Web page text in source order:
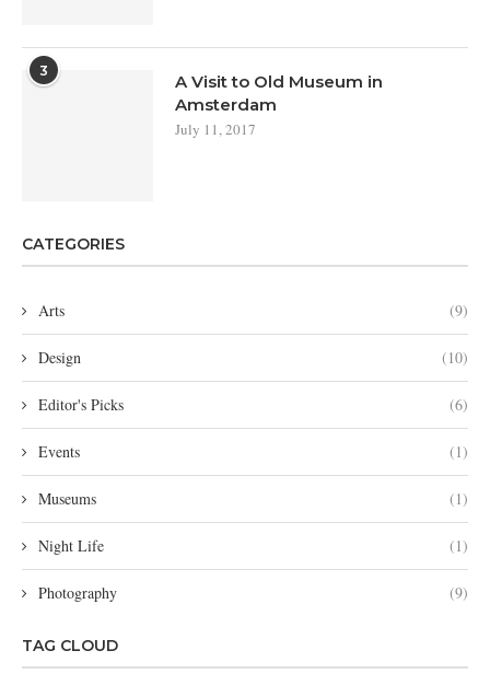
3
A Visit to Old Museum in
Amsterdam
July 11, 2017
CATEGORIES
Arts (9)
Design (10)
Editor's Picks (6)
Events (1)
Museums (1)
Night Life (1)
Photography (9)
TAG CLOUD